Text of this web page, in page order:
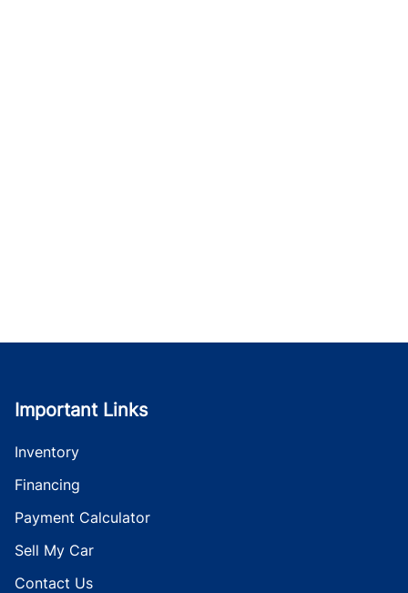
Important Links
Inventory
Financing
Payment Calculator
Sell My Car
Contact Us